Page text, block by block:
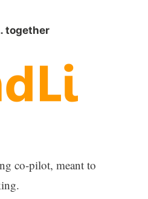
together
co-pilot, meant to